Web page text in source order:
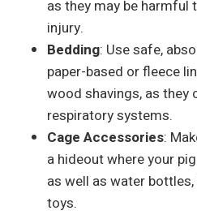
as they may be
injury.
Bedding: Use safe,
paper-based or fleece
wood shavings, as they
respiratory systems.
Cage Accessories:
a hideout where your
as well as water
toys.